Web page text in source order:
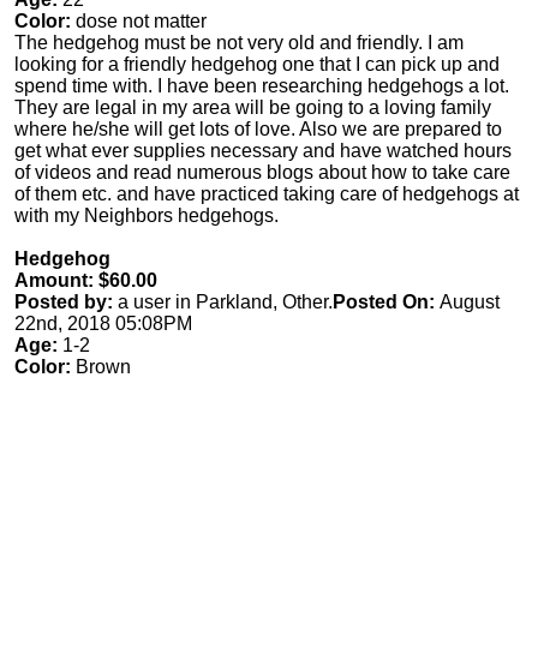
Color: dose not matter
The hedgehog must be not very old and friendly. I am
looking for a friendly hedgehog one that I can pick up and
spend time with. I have been researching hedgehogs a lot.
They are legal in my area will be going to a loving family
where he/she will get lots of love. Also we are prepared to
get what ever supplies necessary and have watched hours
of videos and read numerous blogs about how to take care
of them etc. and have practiced taking care of hedgehogs at
with my Neighbors hedgehogs.
Hedgehog
Amount: $60.00
Posted by: a user in Parkland, Other. Posted On: August
22nd, 2018 05:08PM
Age: 1-2
Color: Brown